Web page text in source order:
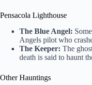
Pensacola Lighthouse
The Blue Angel:
Angels pilot who
The Keeper: The
death is said to haunt
Other Hauntings